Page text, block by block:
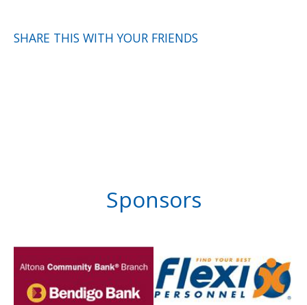
SHARE THIS WITH YOUR FRIENDS
Sponsors